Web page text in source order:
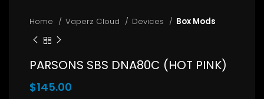
Home Vaperz Cloud Devices Box Mods
PARSONS SBS DNA80C (HOT PINK)
$145.00